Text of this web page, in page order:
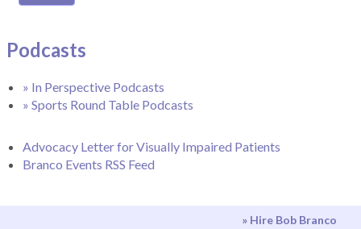
Podcasts
» In Perspective Podcasts
» Sports Round Table Podcasts
Advocacy Letter for Visually Impaired Patients
Branco Events RSS Feed
» Hire Bob Branco